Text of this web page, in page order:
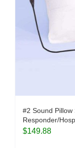
#2 Sound Pillow
Responder/
$149.88